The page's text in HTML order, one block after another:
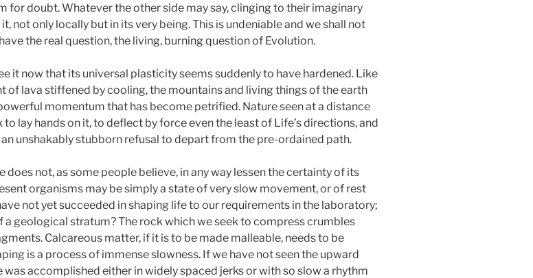
for doubt. Whatever the other side may say, clinging to their imaginary
not only locally but in its very being. This is undeniable and we shall not
the real question, the living, burning question of Evolution.
it now that its universal plasticity seems suddenly to have hardened. Like
of lava stiffened by cooling, the mountains and living things of the earth
momentum that has become petrified. Nature seen at a distance
lay hands on it, to deflect by force even the least of Life’s directions, and
unshakably stubborn refusal to depart from the pre-ordained path.
not, as some people believe, in any way lessen the certainty of its
organisms may be simply a state of very slow movement, or of rest
not yet succeeded in shaping life to our requirements in the laboratory;
a geological stratum? The rock which we seek to compress crumbles
Calcareous matter, if it is to be made malleable, needs to be
is a process of immense slowness. If we have not seen the upward
accomplished either in widely spaced jerks or with so slow a rhythm